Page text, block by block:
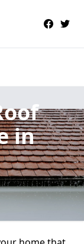
in